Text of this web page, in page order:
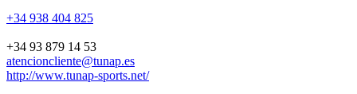
+34 938 404 825
+34 93 879 14 53
atencioncliente@tunap.es
http://www.tunap-sports.net/